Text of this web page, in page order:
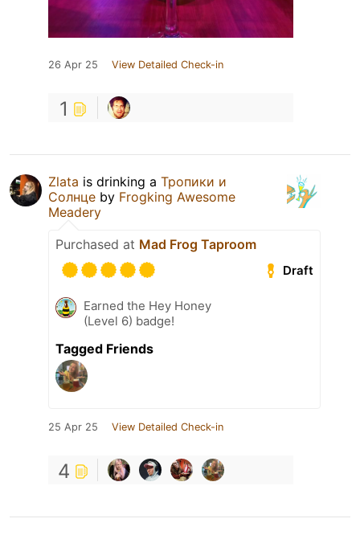
26 Apr 25 View Detailed Check-in
1
Zlata is drinking a Тропики и
Солнце by Frogking Awesome
Meadery
Purchased at Mad Frog Taproom
Draft
Earned the Hey Honey
(Level 6) badge!
Tagged Friends
25 Apr 25 View Detailed Check-in
4